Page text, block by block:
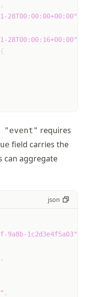
,
28T00:00:00+00:00"
28T00:00:16+00:00"
{
"event" requires
field carries the
can aggregate
json
9a8b-1c2d3e4f5a03"
,
,